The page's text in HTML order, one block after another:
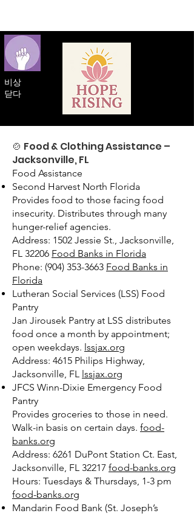
비상
닫다
🍲 Food & Clothing Assistance –
Jacksonville, FL
Food Assistance
Second Harvest North Florida
Provides food to those facing food
insecurity. Distributes through many
hunger-relief agencies.
Address: 1502 Jessie St., Jacksonville,
FL 32206 Food Banks in Florida
Phone: (904) 353-3663 Food Banks in
Florida
Lutheran Social Services (LSS) Food
Pantry
Jan Jirousek Pantry at LSS distributes
food once a month by appointment;
open weekdays. lssjax.org
Address: 4615 Philips Highway,
Jacksonville, FL lssjax.org
JFCS Winn-Dixie Emergency Food
Pantry
Provides groceries to those in need.
Walk-in basis on certain days. food-
banks.org
Address: 6261 DuPont Station Ct. East,
Jacksonville, FL 32217 food-banks.org
Hours: Tuesdays & Thursdays, 1-3 pm
food-banks.org
Mandarin Food Bank (St. Joseph’s